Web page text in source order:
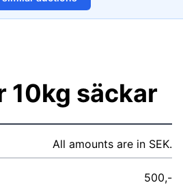
1/2
10kg säckar
All amounts are in SEK.
500,-